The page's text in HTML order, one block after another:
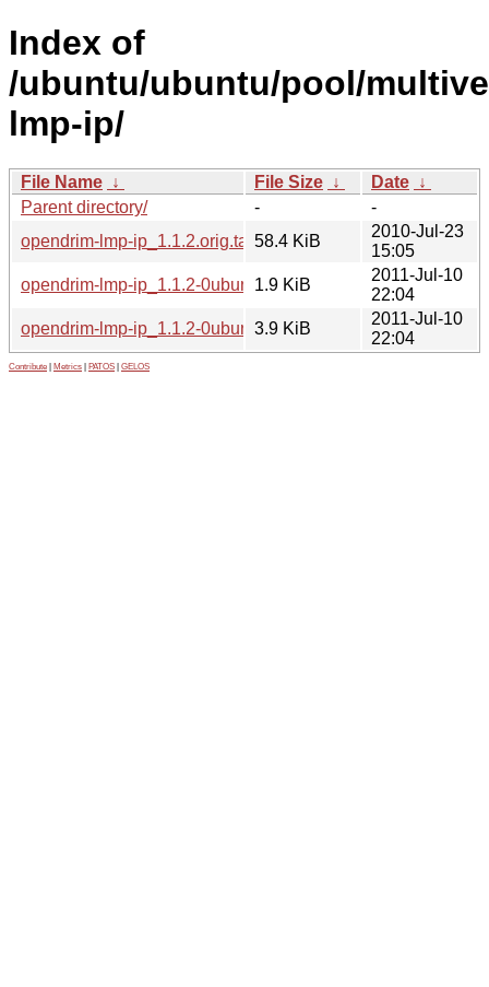
Index of
/ubuntu/ubuntu/pool/
lmp-ip/
File Name ↓ File Size ↓ Date ↓
Parent directory/
-
-
opendrim-lmp-ip_1.1.2.orig.tar.gz58.4 KiB
2010-Jul-23
15:05
opendrim-lmp-ip_1.1.2-0ubuntu2.dsc
1.9 KiB
2011-Jul-10
22:04
opendrim-lmp-ip_1.1.2-0ubuntu2.debian.tar.gz
3.9 KiB
2011-Jul-10
22:04
Contribute Metrics PATOS GELOS